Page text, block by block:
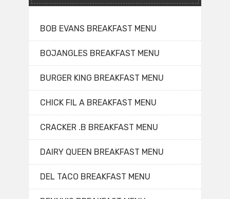
BOB EVANS BREAKFAST MENU
BOJANGLES BREAKFAST MENU
BURGER KING BREAKFAST MENU
CHICK FIL A BREAKFAST MENU
CRACKER .B BREAKFAST MENU
DAIRY QUEEN BREAKFAST MENU
DEL TACO BREAKFAST MENU